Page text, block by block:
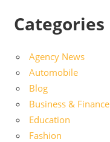
Categories
Agency News
Automobile
Blog
Business & Finance
Education
Fashion